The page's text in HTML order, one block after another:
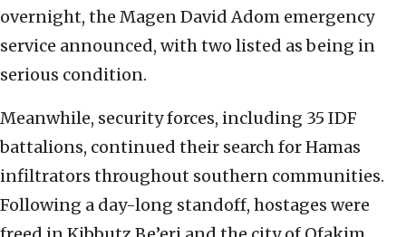
overnight, the Magen David Adom emergency
service announced, with two listed as being in
serious condition.
Meanwhile, security forces, including 35 IDF
battalions, continued their search for Hamas
infiltrators throughout southern communities.
Following a day-long standoff, hostages were